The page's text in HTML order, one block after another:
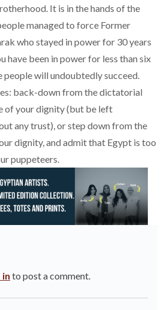
It is in the hands of the
managed to force Former
who stayed in power for 30 years
have been in power for less than six
will undoubtedly succeed.
back-down from the dictatorial
of your dignity (but be left
any trust), or step down from the
dignity, and admit that Egypt is too
puppeteers.
in to post a comment.